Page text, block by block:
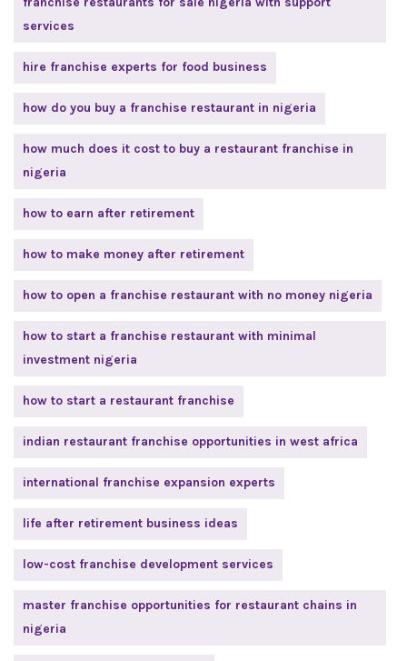
services
hire franchise experts for food business
how do you buy a franchise restaurant in nigeria
how much does it cost to buy a restaurant franchise in
nigeria
how to earn after retirement
how to make money after retirement
how to open a franchise restaurant with no money nigeria
how to start a franchise restaurant with minimal
investment nigeria
how to start a restaurant franchise
indian restaurant franchise opportunities in west africa
international franchise expansion experts
life after retirement business ideas
low-cost franchise development services
master franchise opportunities for restaurant chains in
nigeria